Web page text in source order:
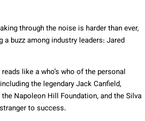
through the noise is harder than ever,
a buzz among industry leaders: Jared
like a who’s who of the personal
the legendary Jack Canfield,
Napoleon Hill Foundation, and the Silva
to success.